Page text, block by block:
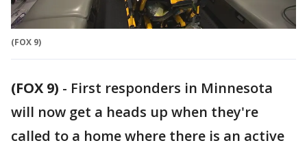
(FOX 9)
(FOX 9) - First responders in Minnesota
will now get a heads up when they're
called to a home where there is an active